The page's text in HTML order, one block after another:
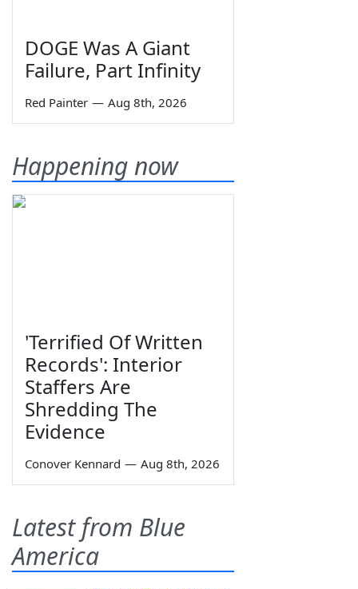
DOGE Was A Giant
Failure, Part Infinity
Red Painter — Aug 8th, 2026
Happening now
'Terrified Of Written
Records': Interior
Staffers Are
Shredding The
Evidence
Conover Kennard — Aug 8th, 2026
Latest from Blue
America